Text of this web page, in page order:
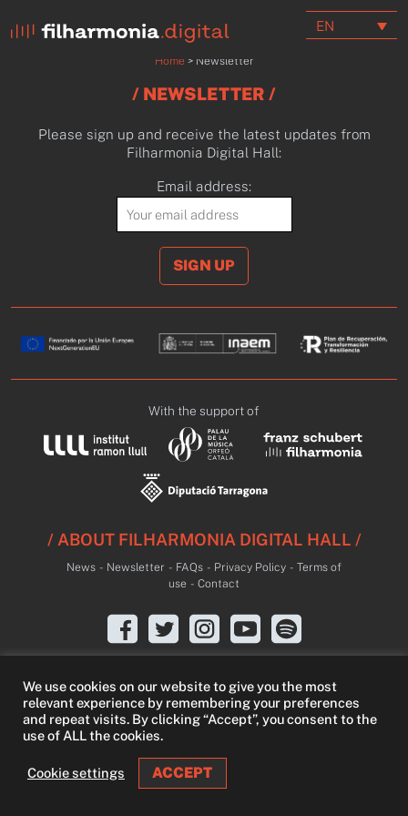
EN
Home > Newsletter
/ NEWSLETTER /
Please sign up and receive the latest updates from
Filharmonia Digital Hall:
Email address:
With the support of
/ ABOUT FILHARMONIA DIGITAL HALL /
News - Newsletter - FAQs - Privacy Policy - Terms of
use - Contact
LIBRARY FREE TRIAL
We use cookies on our website to give you the most
relevant experience by remembering your preferences
and repeat visits. By clicking “Accept”, you consent to the
use of ALL the cookies.
Cookie settings ACCEPT